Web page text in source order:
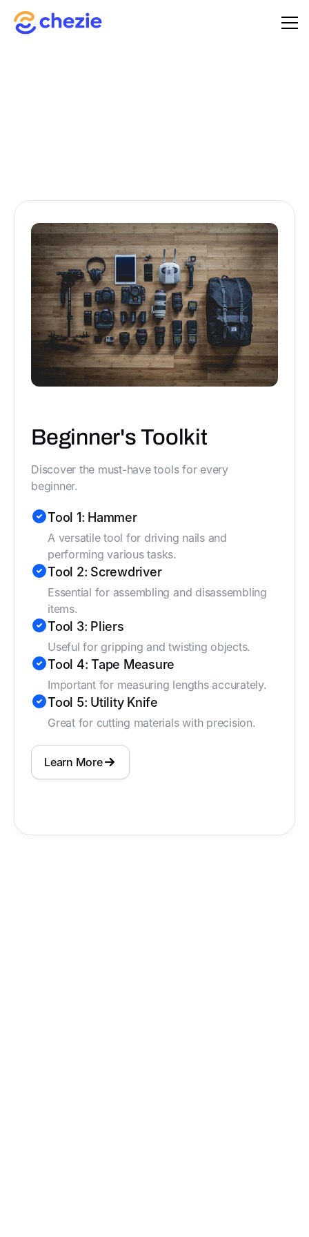
Beginner's Toolkit
Discover the must-have tools for every
beginner.
Tool 1: Hammer
A versatile tool for driving nails and
performing various tasks.
Tool 2: Screwdriver
Essential for assembling and disassembling
items.
Tool 3: Pliers
Useful for gripping and twisting objects.
Tool 4: Tape Measure
Important for measuring lengths accurately.
Tool 5: Utility Knife
Great for cutting materials with precision.
Learn More